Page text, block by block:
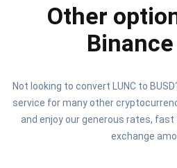
Other
Binance
Not looking to convert LUNC to
service for many other
and enjoy our generous rates,
exchange
1,000,000
Check out our